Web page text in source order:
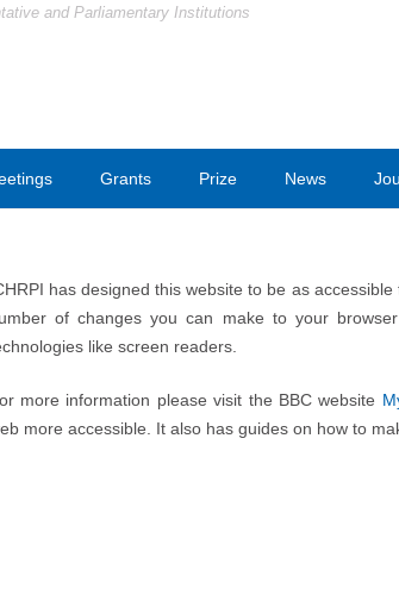
and Parliamentary Institutions
Grants Prize News
has designed this website to be as
of changes you can make to your
like screen readers.
more information please visit the BBC website
more accessible. It also has guides on how to